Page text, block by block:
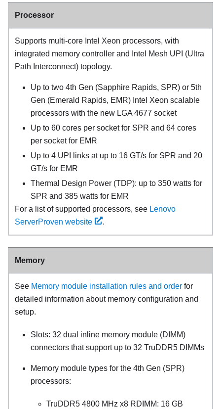
Processor
Supports multi-core Intel Xeon processors, with
integrated memory controller and Intel Mesh UPI (Ultra
Path Interconnect) topology.
Up to two 4th Gen (Sapphire Rapids, SPR) or 5th
Gen (Emerald Rapids, EMR) Intel Xeon scalable
processors with the new LGA 4677 socket
Up to 60 cores per socket for SPR and 64 cores
per socket for EMR
Up to 4 UPI links at up to 16 GT/s for SPR and 20
GT/s for EMR
Thermal Design Power (TDP): up to 350 watts for
SPR and 385 watts for EMR
For a list of supported processors, see Lenovo
ServerProven website
.
Memory
See Memory module installation rules and order for
detailed information about memory configuration and
setup.
Slots: 32 dual inline memory module (DIMM)
connectors that support up to 32 TruDDR5 DIMMs
Memory module types for the 4th Gen (SPR)
processors:
TruDDR5 4800 MHz x8 RDIMM: 16 GB